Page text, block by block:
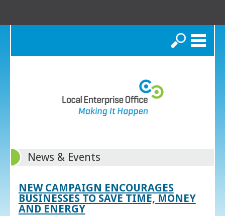
Search
News & Events
NEW CAMPAIGN ENCOURAGES
BUSINESSES TO SAVE TIME, MONEY
AND ENERGY